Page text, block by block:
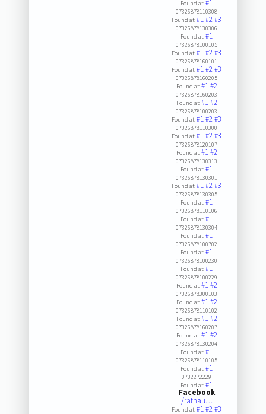
Found at:#1
07326878110308
Found at:#1#2#3
07326878130306
Found at:#1
07326878100105
Found at:#1#2#3
07326878160101
Found at:#1#2#3
07326878160205
Found at:#1#2
07326878160203
Found at:#1#2
07326878100203
Found at:#1#2#3
07326878110300
Found at:#1#2#3
07326878120107
Found at:#1#2
07326878130313
Found at:#1
07326878130301
Found at:#1#2#3
07326878130305
Found at:#1
07326878110106
Found at:#1
07326878130304
Found at:#1
07326878100702
Found at:#1
07326878100230
Found at:#1
07326878100229
Found at:#1#2
07326878300103
Found at:#1#2
07326878110102
Found at:#1#2
07326878160207
Found at:#1#2
07326878130204
Found at:#1
07326878110105
Found at:#1
0732272229
Found at:#1
Facebook
/rathau…
Found at:#1#2#3